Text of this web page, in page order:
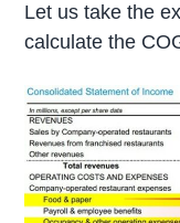
Let us take the
calculate the